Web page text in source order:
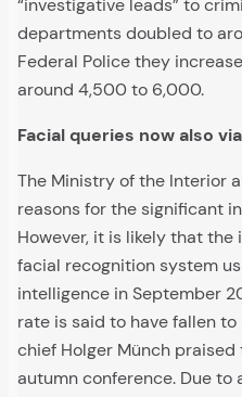
“investigative leads” to
departments doubled to
Federal Police they
around 4,500 to 6,000.
Facial queries now also
The Ministry of the Interior
reasons for the significant
However, it is likely that the
facial recognition system
intelligence in September
rate is said to have fallen
chief Holger Münch
autumn conference. Due